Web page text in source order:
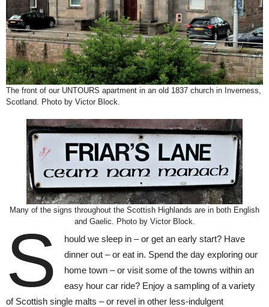
The front of our UNTOURS apartment in an old 1837 church in Inverness,
Scotland. Photo by Victor Block.
Many of the signs throughout the Scottish Highlands are in both English
and Gaelic. Photo by Victor Block.
S
hould we sleep in – or get an early start? Have
dinner out – or eat in. Spend the day exploring our
home town – or visit some of the towns within an
easy hour car ride? Enjoy a sampling of a variety
of Scottish single malts – or revel in other less-indulgent